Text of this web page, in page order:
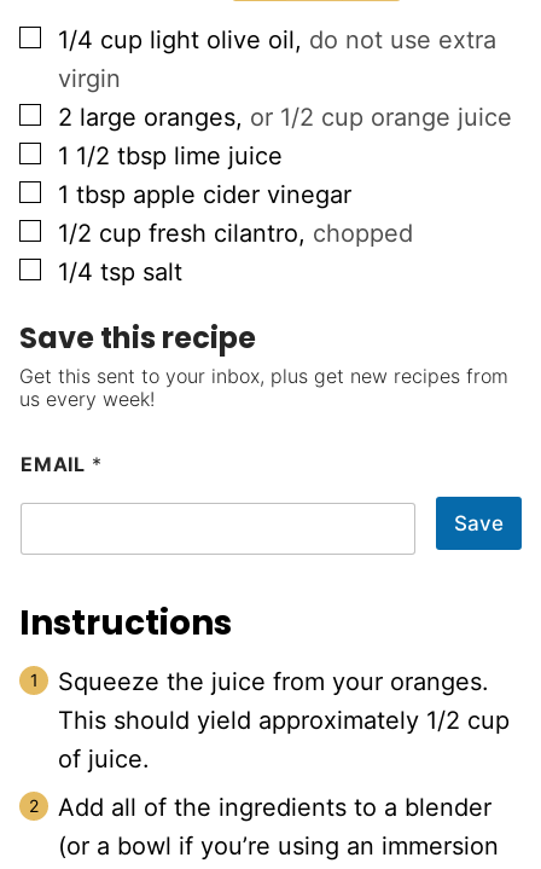
▢
1/4 cup light olive oil, do not use extra
virgin
▢
2 large oranges, or 1/2 cup orange juice
▢
1 1/2 tbsp lime juice
▢
1 tbsp apple cider vinegar
▢
1/2 cup fresh cilantro, chopped
▢
1/4 tsp salt
Save this recipe
Get this sent to your inbox, plus get new recipes from
us every week!
EMAIL *
Save
Instructions
Squeeze the juice from your oranges.
This should yield approximately 1/2 cup
of juice.
Add all of the ingredients to a blender
(or a bowl if you’re using an immersion